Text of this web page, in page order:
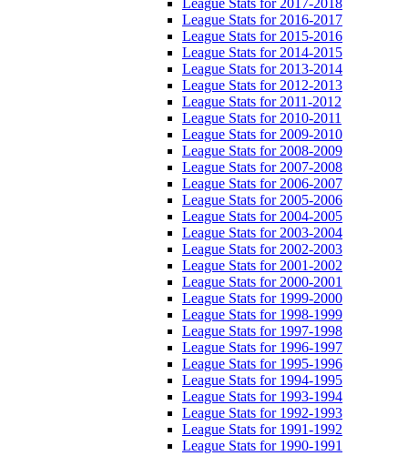
League Stats for 2017-2018
League Stats for 2016-2017
League Stats for 2015-2016
League Stats for 2014-2015
League Stats for 2013-2014
League Stats for 2012-2013
League Stats for 2011-2012
League Stats for 2010-2011
League Stats for 2009-2010
League Stats for 2008-2009
League Stats for 2007-2008
League Stats for 2006-2007
League Stats for 2005-2006
League Stats for 2004-2005
League Stats for 2003-2004
League Stats for 2002-2003
League Stats for 2001-2002
League Stats for 2000-2001
League Stats for 1999-2000
League Stats for 1998-1999
League Stats for 1997-1998
League Stats for 1996-1997
League Stats for 1995-1996
League Stats for 1994-1995
League Stats for 1993-1994
League Stats for 1992-1993
League Stats for 1991-1992
League Stats for 1990-1991